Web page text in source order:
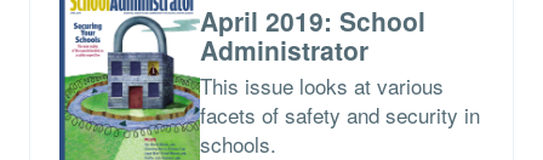
April 2019: School
Administrator
This issue looks at various
facets of safety and security in
schools.